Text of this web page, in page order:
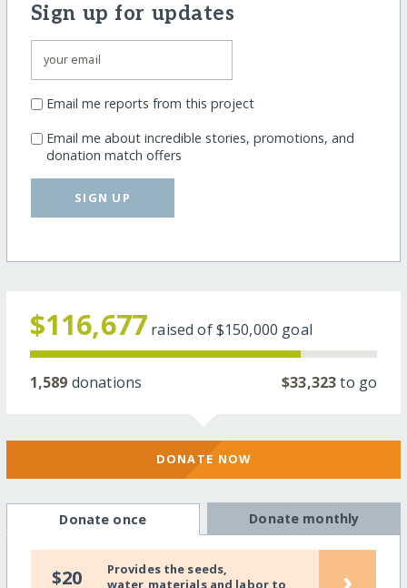
Sign up for updates
Email me reports from this project
Email me about incredible stories, promotions, and
donation match offers
SIGN UP
$116,677 raised of$150,000 goal
1,589 donations $33,323to go
DONATE NOW
Donate once Donate monthly
$20
Provides the seeds,
water,materials and labor to